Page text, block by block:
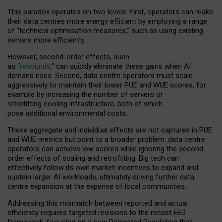
This paradox operates on two levels. First, operators can make
their data centres more energy efficient by employing a range
of “technical optimisation measures,” such as using existing
servers more efficiently.
However, second-order effects, such
as “rebounds,” can quickly eliminate these gains when AI
demand rises. Second, data centre operators must scale
aggressively to maintain their lower PUE and WUE scores, for
example by increasing the number of servers or
retrofitting cooling infrastructure, both of which
pose additional environmental costs.
These aggregate and individual effects are not captured in PUE
and WUE metrics but point to a broader problem: data centre
operators can achieve low scores while ignoring the second-
order effects of scaling and retrofitting. Big tech can
effectively follow its own market-incentives to expand and
sustain larger AI workloads, ultimately driving further data
centre expansion at the expense of local communities.
Addressing this mismatch between reported and actual
efficiency requires targeted revisions to the recast EED